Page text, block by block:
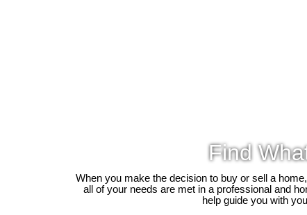
Find
When you make the decision to buy or sell a
all of your needs are met in a professional and
help guide you with